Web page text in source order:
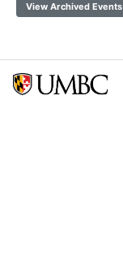
View Archived Events